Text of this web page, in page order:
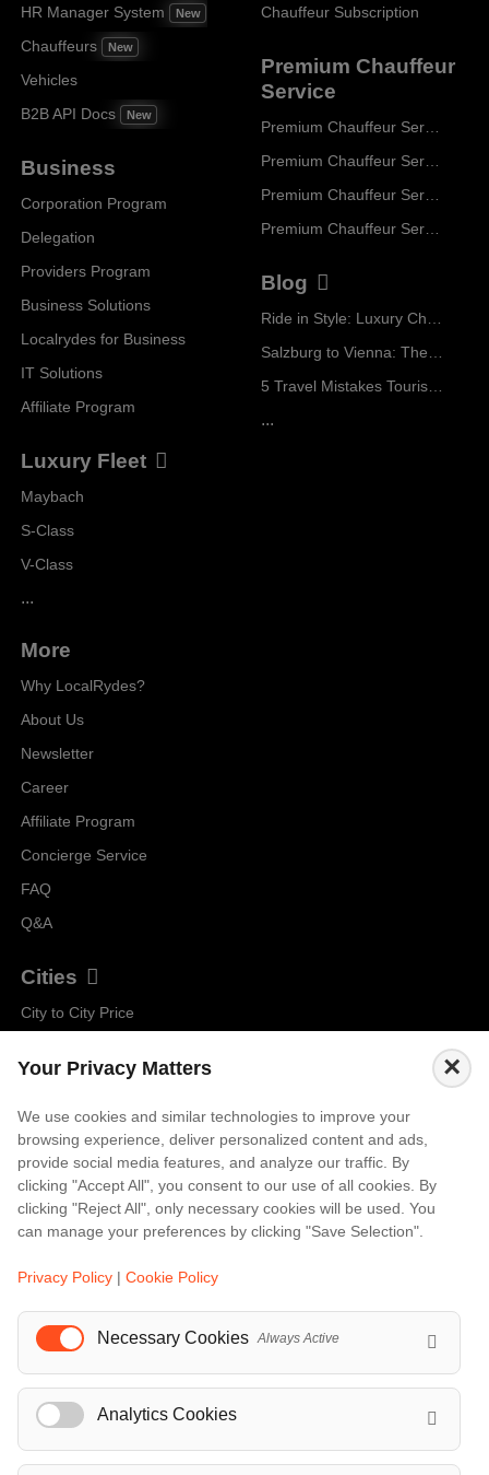
HR Manager System New
Chauffeurs New
Vehicles
B2B API Docs
New
Business
Corporation Program
Delegation
Providers Program
Business Solutions
Localrydes for Business
IT Solutions
Affiliate Program
Luxury Fleet
Maybach
S-Class
V-Class
...
Chauffeur Subscription
Premium Chauffeur
Service
Blog
...
More
Why LocalRydes?
About Us
Newsletter
Career
Affiliate Program
Concierge Service
FAQ
Q&A
Cities
City to City Price
Amsterdam
Bali
Barcelona
Berlin
...
Events
A Love Letter to Cinema: Discover the Magic of Venice Film Festival 2026
The 64th (ESPE) European Society for Paediatric Endocrinology Meeting 2026
Your Privacy Matters ×
We use cookies and similar technologies to improve your
browsing experience, deliver personalized content and ads,
provide social media features, and analyze our traffic. By
clicking "Accept All", you consent to our use of all cookies. By
clicking "Reject All", only necessary cookies will be used. You
can manage your preferences by clicking "Save Selection".
Privacy Policy | Cookie Policy
Necessary Cookies Always Active
Analytics Cookies